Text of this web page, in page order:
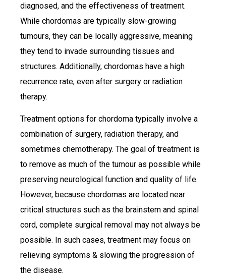
diagnosed, and the effectiveness of treatment.
While chordomas are typically slow-growing
tumours, they can be locally aggressive, meaning
they tend to invade surrounding tissues and
structures. Additionally, chordomas have a high
recurrence rate, even after surgery or radiation
therapy.
Treatment options for chordoma typically involve a
combination of surgery, radiation therapy, and
sometimes chemotherapy. The goal of treatment is
to remove as much of the tumour as possible while
preserving neurological function and quality of life.
However, because chordomas are located near
critical structures such as the brainstem and spinal
cord, complete surgical removal may not always be
possible. In such cases, treatment may focus on
relieving symptoms & slowing the progression of
the disease.